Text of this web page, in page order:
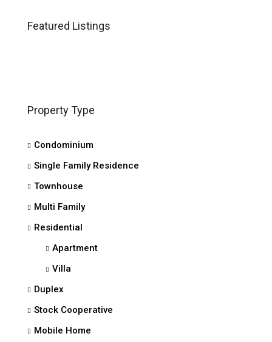
Featured Listings
Property Type
Condominium
Single Family Residence
Townhouse
Multi Family
Residential
Apartment
Villa
Duplex
Stock Cooperative
Mobile Home